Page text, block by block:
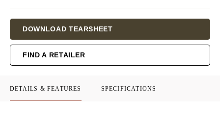
Stock:
DOWNLOAD TEARSHEET
FIND A RETAILER
DETAILS & FEATURES SPECIFICATIONS